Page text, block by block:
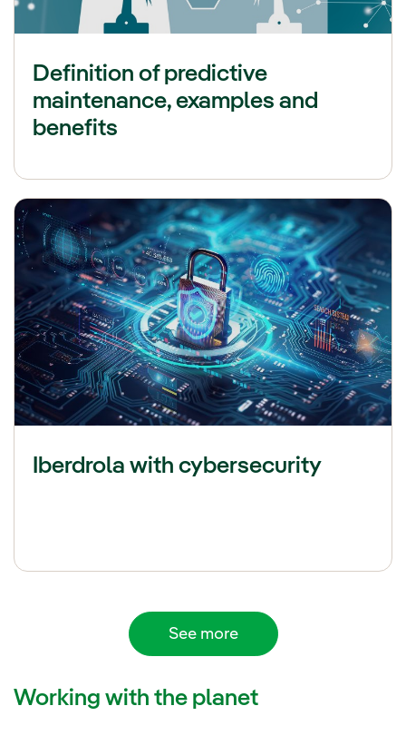
Definition of predictive
maintenance, examples and
benefits
Iberdrola with cybersecurity
See more
Working with the planet